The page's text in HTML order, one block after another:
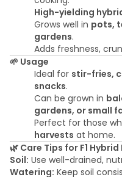
High-yielding
Grows well in pots,
gardens.
Adds freshness,
🌱 Usage
Ideal for stir-fries,
snacks.
Can be grown in
gardens, or small
Perfect for those
harvests at home.
🌿 Care Tips for F1
Soil: Use well-drained,
Watering: Keep soil